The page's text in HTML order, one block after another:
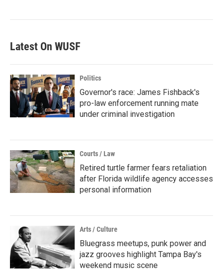
Latest On WUSF
Politics
Governor's race: James Fishback's
pro-law enforcement running mate
under criminal investigation
Courts / Law
Retired turtle farmer fears retaliation
after Florida wildlife agency accesses
personal information
Arts / Culture
Bluegrass meetups, punk power and
jazz grooves highlight Tampa Bay's
weekend music scene